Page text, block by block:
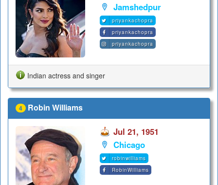
Jamshedpur
priyankachopra
priyankachopra
priyankachopra
Indian actress and singer
4 Robin Williams
Jul 21, 1951
Chicago
robinwilliams
RobinWilliams